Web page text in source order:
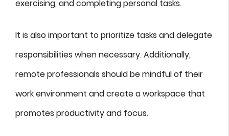
exercising, and completing personal tasks.
It is also important to prioritize tasks and delegate
responsibilities when necessary. Additionally,
remote professionals should be mindful of their
work environment and create a workspace that
promotes productivity and focus.